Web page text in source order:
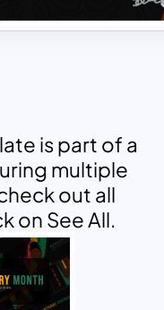
is part of a
multiple
out all
on See All.